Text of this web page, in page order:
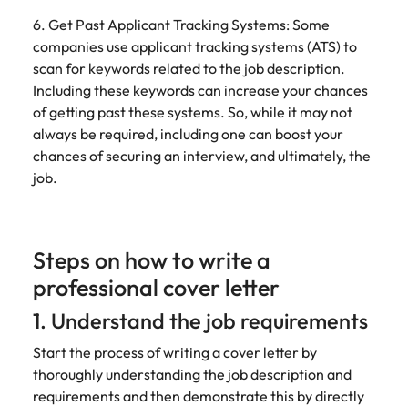
6. Get Past Applicant Tracking Systems: Some
companies use applicant tracking systems (ATS) to
scan for keywords related to the job description.
Including these keywords can increase your chances
of getting past these systems. So, while it may not
always be required, including one can boost your
chances of securing an interview, and ultimately, the
job.
Steps on how to write a
professional cover letter
1. Understand the job requirements
Start the process of writing a cover letter by
thoroughly understanding the job description and
requirements and then demonstrate this by directly